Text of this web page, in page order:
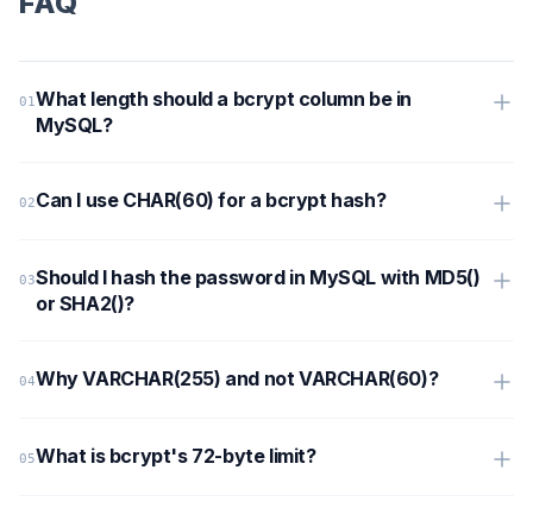
What length should a bcrypt column be in
MySQL?
Can I use CHAR(60) for a bcrypt hash?
Should I hash the password in MySQL with MD5()
or SHA2()?
Why VARCHAR(255) and not VARCHAR(60)?
What is bcrypt's 72-byte limit?